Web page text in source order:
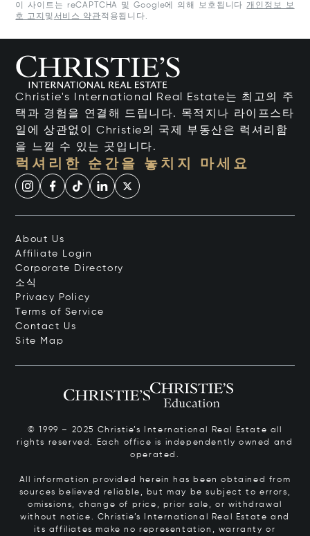
이 사이트는 reCAPTCHA 및 Google에 의해 보호됩니다 개인정보 보
호 고지 및 서비스 약관적용됩니다.
Christie's International Real Estate는 최고의 주
택과 경험을 연결해 드립니다. 목적지나 라이프스타
일에 상관없이 Christie의 국제 부동산은 럭셔리함
을 느낄 수 있는 곳입니다.
럭셔리한 순간을 놓치지 마세요
About Us
Affiliate Login
Corporate Directory
소식
Privacy Policy
Terms of Service
Contact Us
Site Map
© 1999 – 2025 Christie’s International Real Estate all
rights reserved. Each office is independently owned and
operated.
All information provided herein has been obtained from
sources believed reliable, but may be subject to errors,
omissions, change of price, prior sale, or withdrawal
without notice. Christie’s International Real Estate and
its affiliates make no representation, warranty or